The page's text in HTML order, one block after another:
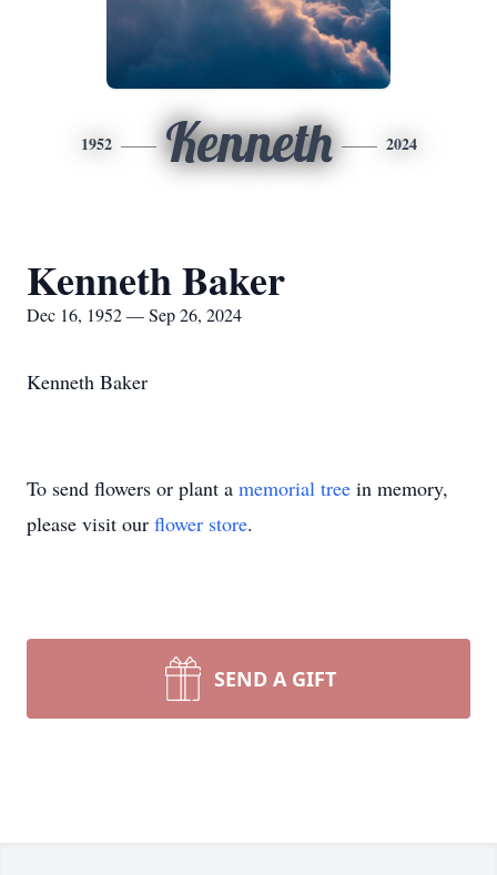
1952 Kenneth 2024
Kenneth Baker
Dec 16, 1952 — Sep 26, 2024
Kenneth Baker
To send flowers or plant a memorial tree in memory,
please visit our flower store.
SEND A GIFT